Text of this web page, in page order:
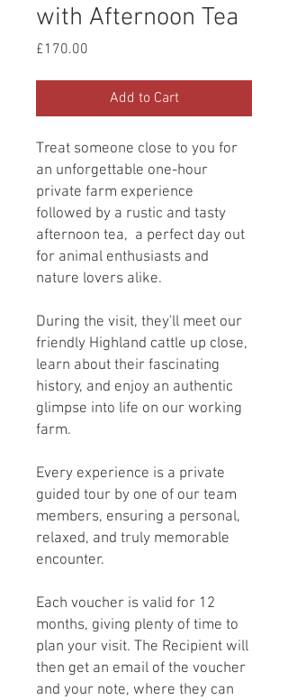
with Afternoon Tea
£170.00
Add to Cart
Treat someone close to you for
an unforgettable one-hour
private farm experience
followed by a rustic and tasty
afternoon tea, a perfect day out
for animal enthusiasts and
nature lovers alike.
During the visit, they'll meet our
friendly Highland cattle up close,
learn about their fascinating
history, and enjoy an authentic
glimpse into life on our working
farm.
Every experience is a private
guided tour by one of our team
members, ensuring a personal,
relaxed, and truly memorable
encounter.
Each voucher is valid for 12
months, giving plenty of time to
plan your visit. The Recipient will
then get an email of the voucher
and your note, where they can